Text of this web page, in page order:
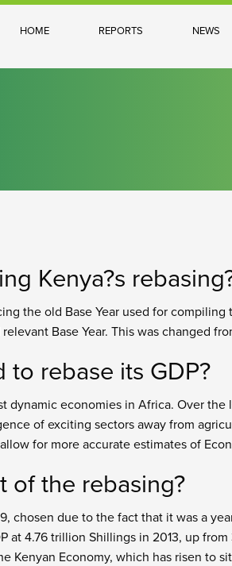
HOME REPORTS NEWS
Kenya?s
the old Base Year used for
Base Year. This was changed
to rebase its GDP?
dynamic economies in Africa. Over
of exciting sectors away from
for more accurate estimates of
of the rebasing?
chosen due to the fact that it was a
at 4.76 trillion Shillings in 2013, up
Kenyan Economy, which has risen to